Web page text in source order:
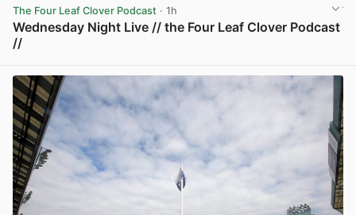
The Four Leaf Clover Podcast · 1h
Wednesday Night Live // the Four Leaf Clover Podcast
//